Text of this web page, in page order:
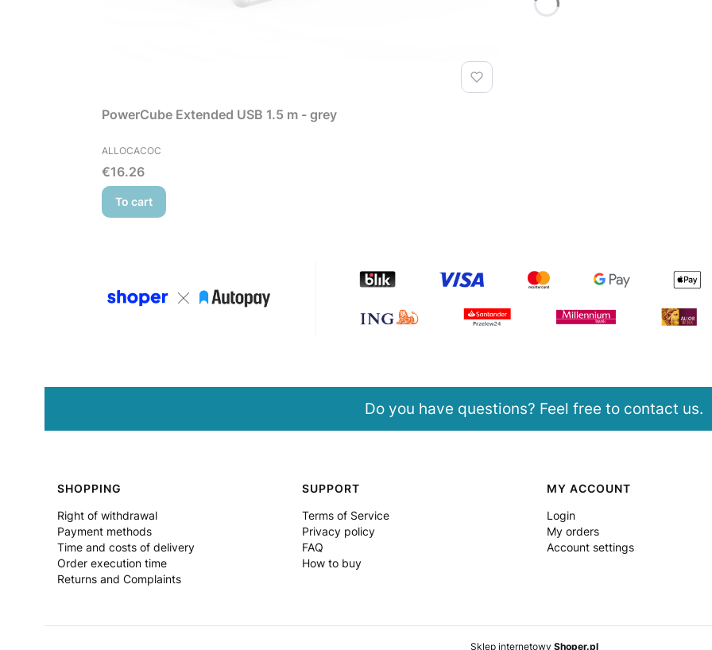
PowerCube Extended USB 1.5 m - grey
MANUFACTURER
ALLOCACOC
Price
€16.26
To cart
Do you have questions? Feel free to contact us.
Footer menu
SHOPPING
Right of withdrawal
Payment methods
Time and costs of delivery
Order execution time
Returns and Complaints
SUPPORT
Terms of Service
Privacy policy
FAQ
How to buy
MY ACCOUNT
Login
My orders
Account settings
Sklep internetowy Shoper.pl